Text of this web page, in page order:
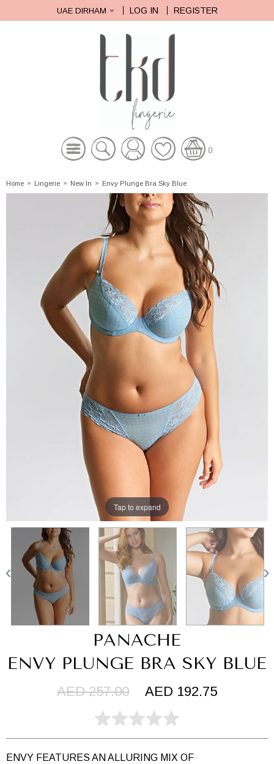
UAE DIRHAM LOG IN REGISTER
0
Home » Lingerie » New In » Envy Plunge Bra Sky Blue
Tap to expand
PANACHE
ENVY PLUNGE BRA SKY BLUE
AED 257.00 AED 192.75
ENVY FEATURES AN ALLURING MIX OF